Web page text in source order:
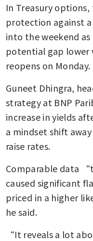
In Treasury
protection against
into the weekend
potential gap lower
reopens on Monday.
Guneet Dhingra,
strategy at BNP
increase in yields
a mindset shift
raise rates.
Comparable data
caused significant
priced in a higher
he said.
“It reveals a lot